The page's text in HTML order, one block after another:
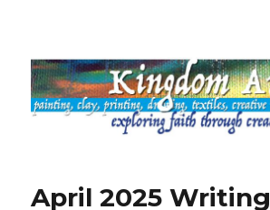
April 2025 Writing